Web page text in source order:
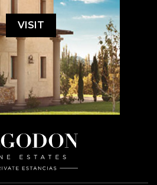
VISIT